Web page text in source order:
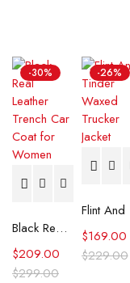
-30%
Black Real Leather Trench Car Coat for Women
$299.00
$209.00
-26%
$229.00
$169.00